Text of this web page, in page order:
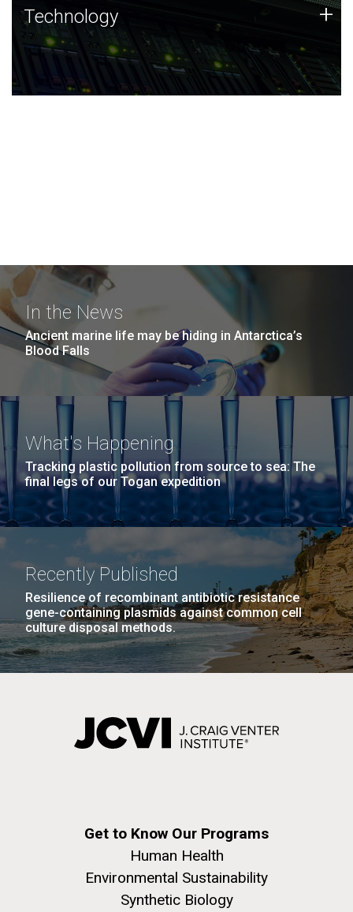
Technology
JCVI was built on a foundation of technology strengths
and this tradition continues today.
Technology +
In the News
Ancient marine life may be hiding in Antarctica’s
Blood Falls
What's Happening
Tracking plastic pollution from source to sea: The
final legs of our Togan expedition
Recently Published
Resilience of recombinant antibiotic resistance
gene-containing plasmids against common cell
culture disposal methods.
Get to Know Our Programs
Human Health
Environmental Sustainability
Synthetic Biology